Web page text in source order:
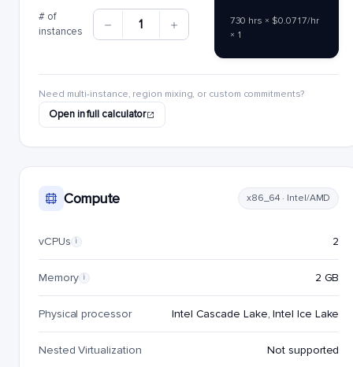
# of
instances
1
730 hrs × $0.0717/hr
× 1
Need multi-instance, region mixing, or custom commitments?
Open in full calculator
Compute x86_64 · Intel/AMD
vCPUs i 2
Memory i 2 GB
Physical processor Intel Cascade Lake, Intel Ice Lake
Nested Virtualization Not supported